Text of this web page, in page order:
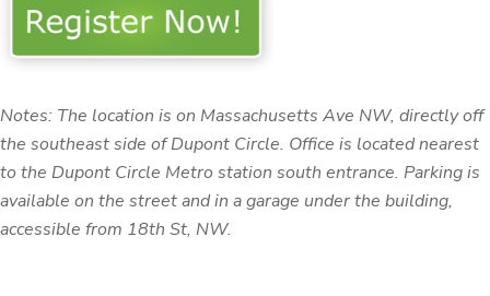
Notes: The location is on Massachusetts Ave NW, directly off
the southeast side of Dupont Circle. Office is located nearest
to the Dupont Circle Metro station south entrance. Parking is
available on the street and in a garage under the building,
accessible from 18th St, NW.